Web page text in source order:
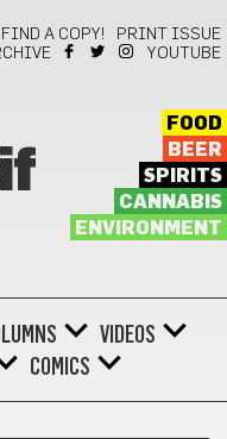
FIND A COPY!
PRINT ISSUE
YOUTUBE
FOOD
BEER
SPIRITS
CANNABIS
ENVIRONMENT
VIDEOS
COMICS